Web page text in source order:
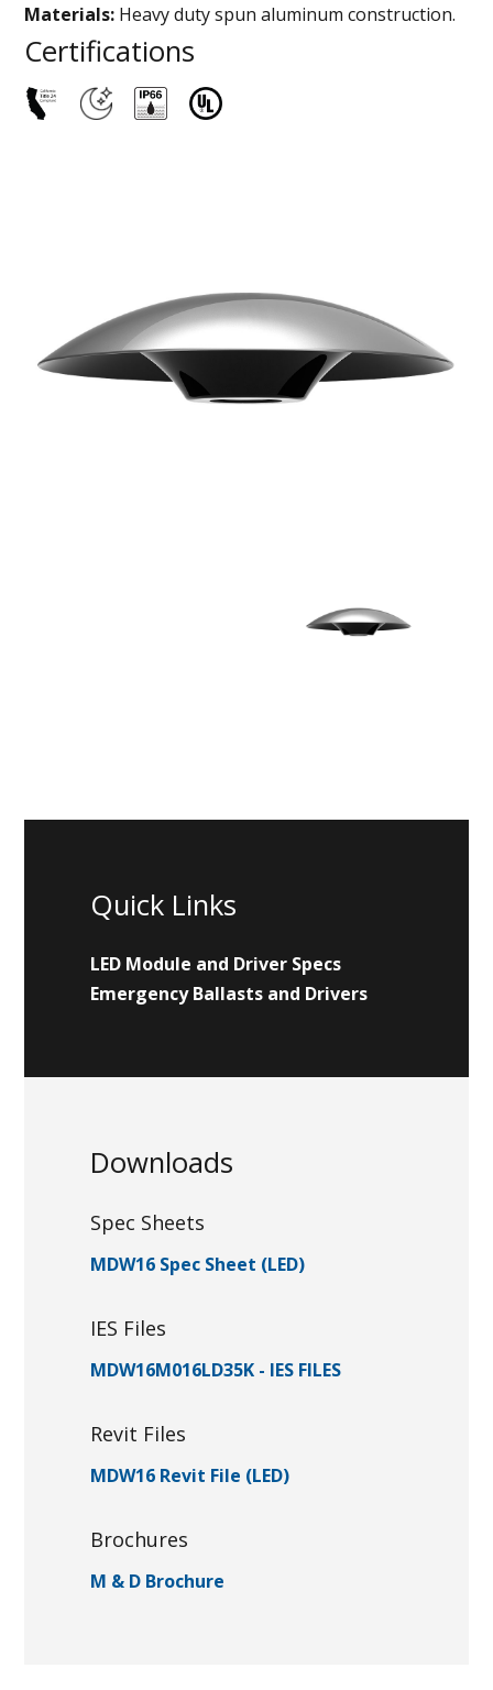
Materials: Heavy duty spun aluminum construction.
Certifications
Quick Links
LED Module and Driver Specs
Emergency Ballasts and Drivers
Downloads
Spec Sheets
MDW16 Spec Sheet (LED)
IES Files
MDW16M016LD35K - IES FILES
Revit Files
MDW16 Revit File (LED)
Brochures
M & D Brochure